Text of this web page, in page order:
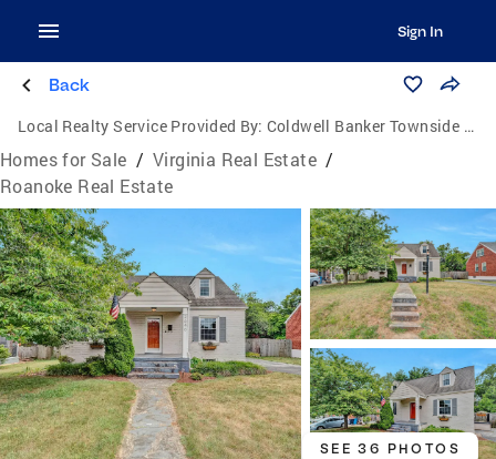
Sign In
Back
Local Realty Service Provided By: Coldwell Banker Townside Realtors
Homes for Sale / Virginia Real Estate /
Roanoke Real Estate
SEE 36 PHOTOS